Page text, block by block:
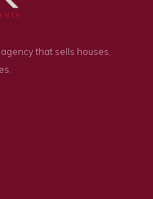
that sells houses,